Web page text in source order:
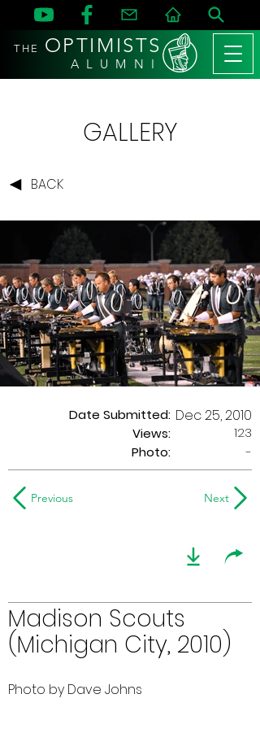
THE OPTIMISTS
A L U M N I
GALLERY
BACK
Date Submitted:
Views:
Dec 25, 2010
123
Photo:
-
Previous Next
Madison Scouts
(Michigan City, 2010)
Photo by Dave Johns